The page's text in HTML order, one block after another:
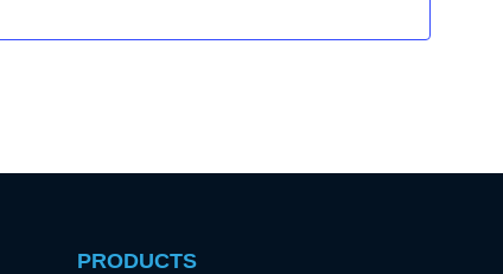
PRODUCTS